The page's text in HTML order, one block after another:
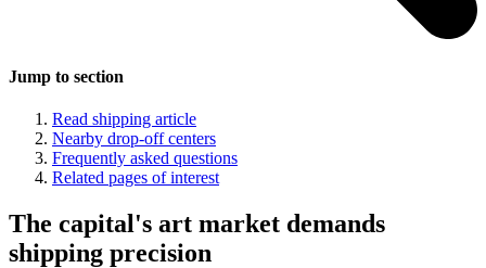
Jump to section
Read shipping article
Nearby drop-off centers
Frequently asked questions
Related pages of interest
The capital's art market demands
shipping precision